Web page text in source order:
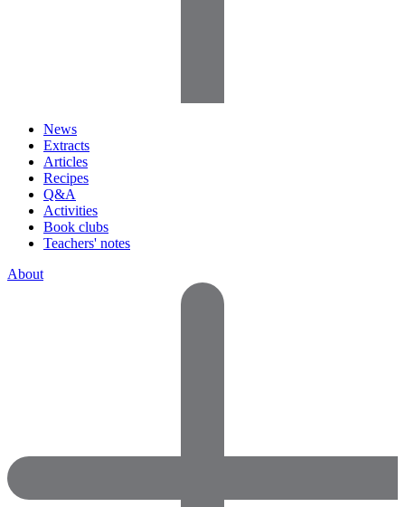
News
Extracts
Articles
Recipes
Q&A
Activities
Book clubs
Teachers' notes
About